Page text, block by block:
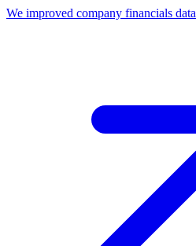
We improved company financials data